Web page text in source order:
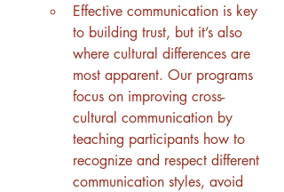
Effective communication is key
to building trust, but it’s also
where cultural differences are
most apparent. Our programs
focus on improving cross-
cultural communication by
teaching participants how to
recognize and respect different
communication styles, avoid